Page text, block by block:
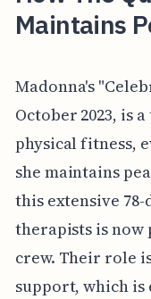
Maintains
Madonna's
October 2023, is
physical fitness,
she maintains
this extensive
therapists is
crew. Their role
support, which